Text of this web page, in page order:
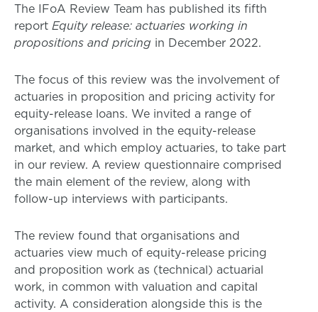
The IFoA Review Team has published its fifth
report Equity release: actuaries working in
propositions and pricing in December 2022.
The focus of this review was the involvement of
actuaries in proposition and pricing activity for
equity-release loans. We invited a range of
organisations involved in the equity-release
market, and which employ actuaries, to take part
in our review. A review questionnaire comprised
the main element of the review, along with
follow-up interviews with participants.
The review found that organisations and
actuaries view much of equity-release pricing
and proposition work as (technical) actuarial
work, in common with valuation and capital
activity. A consideration alongside this is the